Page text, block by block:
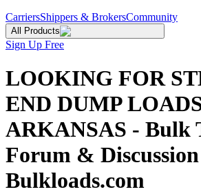
CarriersShippers & BrokersCommunity
All Products
Sign Up Free
LOOKING FOR
END DUMP
ARKANSAS - Bulk
Forum &
Bulkloads.com